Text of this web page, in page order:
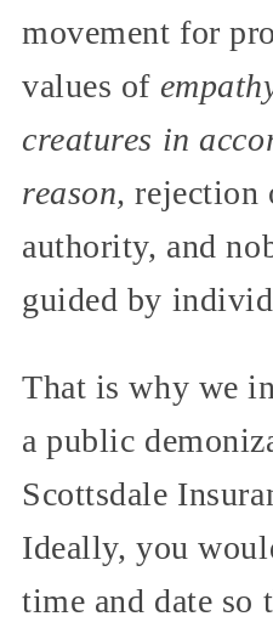
movement for
values of
creatures in
reason, rejection
authority, and
guided by
That is why we
a public
Scottsdale
Ideally, you
time and date so